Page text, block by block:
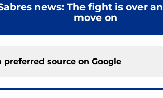
news: The fight is over
move on
preferred source on Google